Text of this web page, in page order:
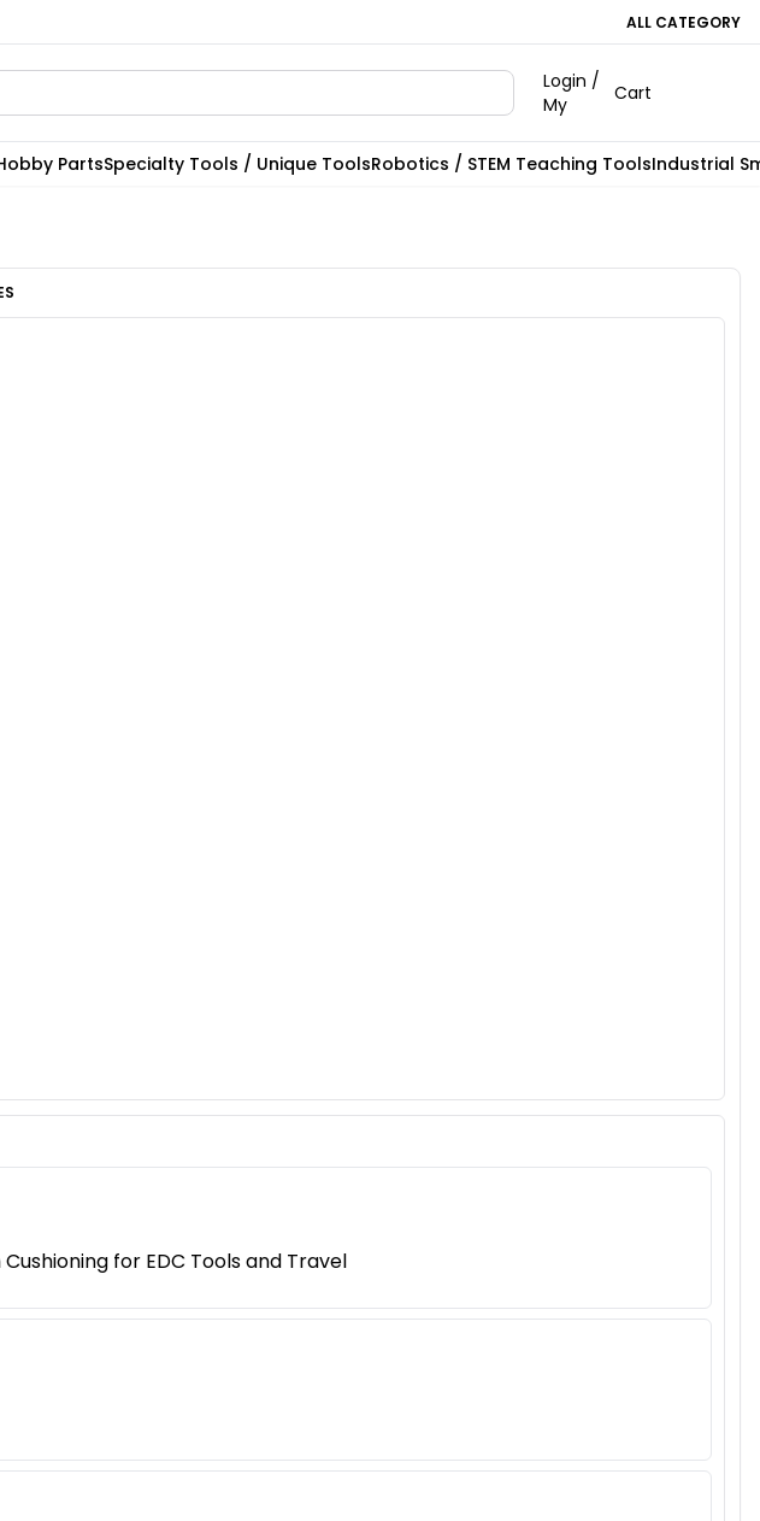
ALL CATEGORY
Login /
My
Cart
PartsSpecialty Tools / Unique ToolsRobotics / STEM Teaching ToolsIndustrial
for EDC Tools and Travel